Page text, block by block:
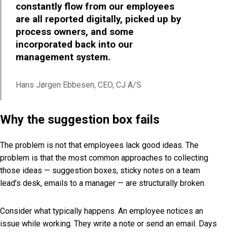
constantly flow from our employees
are all reported digitally, picked up by
process owners, and some
incorporated back into our
management system.
Hans Jørgen Ebbesen, CEO, CJ A/S
Why the suggestion box fails
The problem is not that employees lack good ideas. The
problem is that the most common approaches to collecting
those ideas — suggestion boxes, sticky notes on a team
lead’s desk, emails to a manager — are structurally broken.
Consider what typically happens. An employee notices an
issue while working. They write a note or send an email. Days